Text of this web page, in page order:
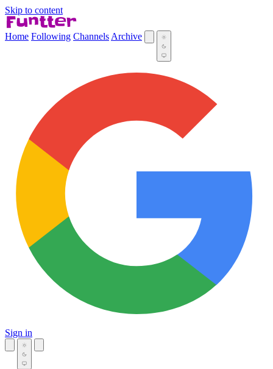
Skip to content
Home Following Channels Archive
Sign in